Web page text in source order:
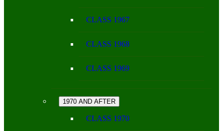
CLASS 1967
CLASS 1968
CLASS 1969
1970 AND AFTER
CLASS 1970